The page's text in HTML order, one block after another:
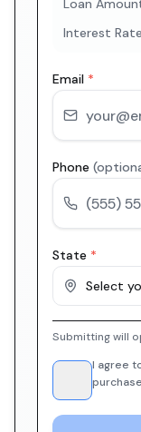
Loan
Interest
Email *
Phone
State *
Select
Submitting will
I agree